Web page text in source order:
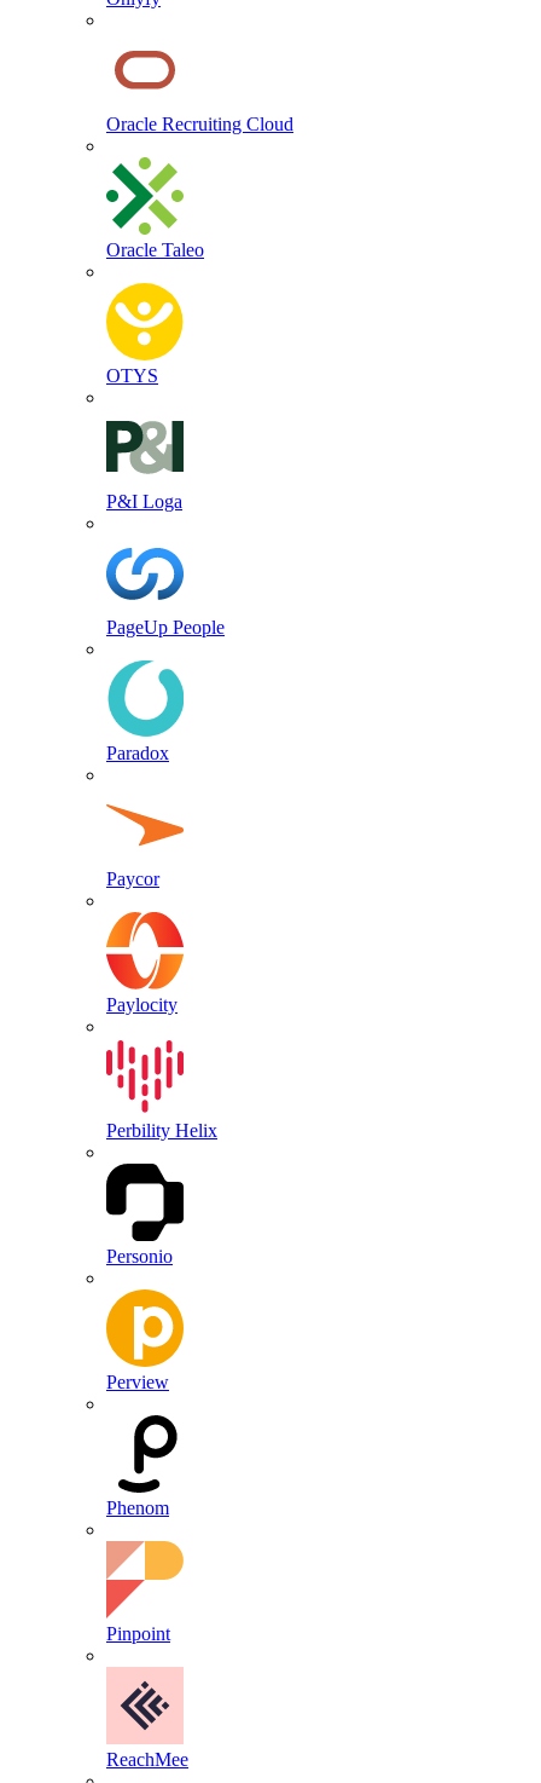
Oracle Recruiting Cloud
Oracle Taleo
OTYS
P&I Loga
PageUp People
Paradox
Paycor
Paylocity
Perbility Helix
Personio
Perview
Phenom
Pinpoint
ReachMee